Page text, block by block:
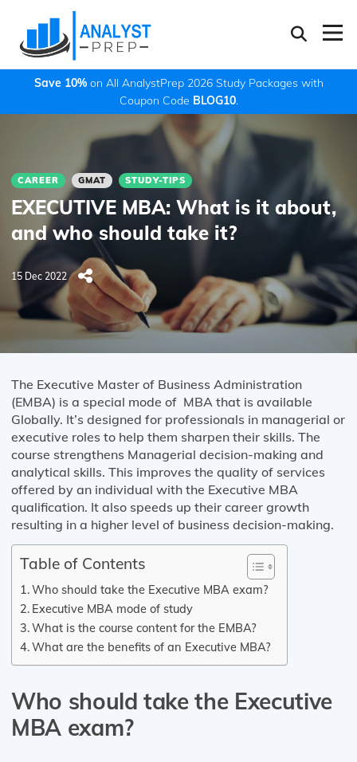
Save 10%on All AnalystPrep 2026 Study Packages with
Coupon Code BLOG10.
CAREER GMAT STUDY-TIPS
EXECUTIVE MBA: What is it about,
and who should take it?
15 Dec 2022
The Executive Master of Business Administration
(EMBA) is a special mode of MBA that is available
Globally. It’s designed for professionals in managerial or
executive roles to help them sharpen their skills. The
course strengthens Managerial decision-making and
analytical skills. This improves the quality of services
offered by an individual with the Executive MBA
qualification. It also speeds up their career growth
resulting in a higher level of business decision-making.
Table of Contents
Who should take the Executive MBA exam?
Executive MBA mode of study
What is the course content for the EMBA?
What are the benefits of an Executive MBA?
Who should take the Executive
MBA exam?